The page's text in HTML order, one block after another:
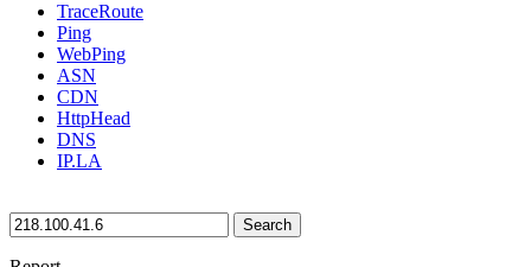
TraceRoute
Ping
WebPing
ASN
CDN
HttpHead
DNS
IP.LA
Search